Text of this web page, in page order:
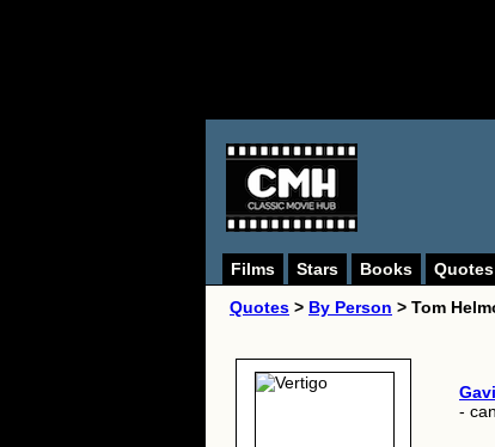
Films Stars Books Quotes
Quotes > By Person > Tom
-